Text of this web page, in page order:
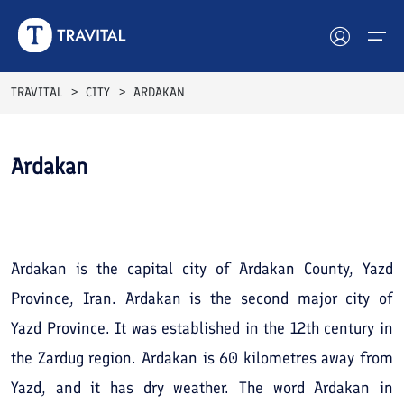
Tours
Attractions
Blog
Contact
TRAVITAL CITY ARDAKAN
Ardakan
Ardakan is the capital city of Ardakan County, Yazd
Province, Iran. Ardakan is the second major city of
Yazd Province. It was established in the 12th century in
the Zardug region. Ardakan is 60 kilometres away from
Yazd, and it has dry weather. The word Ardakan in